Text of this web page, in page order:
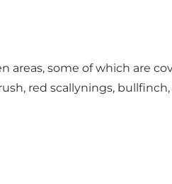
some of which are
red scallynings,